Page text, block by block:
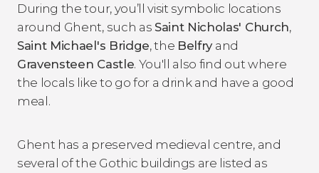
During the tour, you’ll visit symbolic locations
around Ghent, such as Saint Nicholas' Church,
Saint Michael's Bridge, the Belfryand
Gravensteen Castle. You'll also find out where
the locals like to go for a drink and have a good
meal.
Ghent has a preserved medieval centre, and
several of the Gothic buildings are listed as